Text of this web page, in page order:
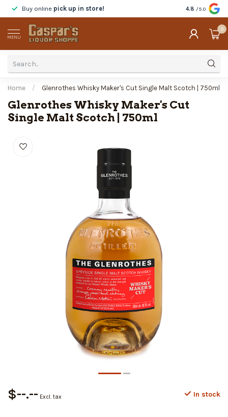
Buy online pick up in store! Tastebefore
4.8 /5.0
MENU
0
Home / Glenrothes Whisky Maker's Cut Single Malt Scotch | 750ml
Glenrothes Whisky Maker's Cut
Single Malt Scotch | 750ml
$--.-- Excl. tax In stock